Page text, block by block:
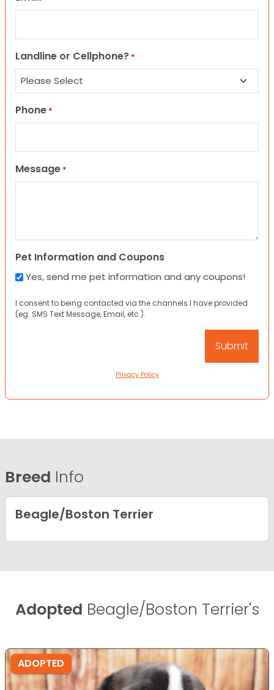
Landline or Cellphone? *
Phone *
Message *
Pet Information and Coupons
Yes, send me pet information and any coupons!
I consent to being contacted via the channels I have provided
(eg. SMS Text Message, Email, etc.).
Privacy Policy
Breed Info
Beagle/Boston Terrier
Adopted Beagle/Boston Terrier's
ADOPTED